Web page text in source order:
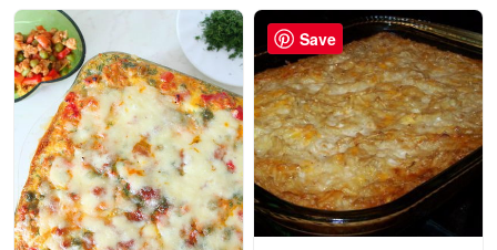
Save